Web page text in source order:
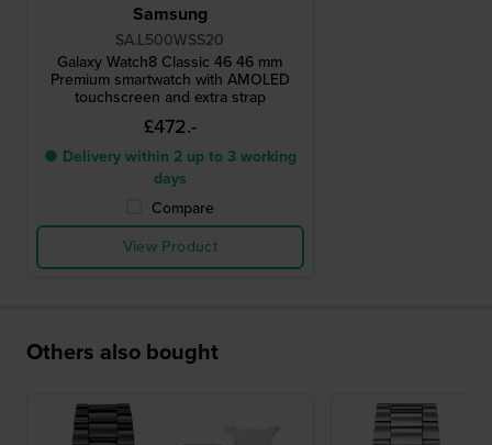
Samsung
SA.L500WSS20
Galaxy Watch8 Classic 46 46 mm
Premium smartwatch with AMOLED
touchscreen and extra strap
£472.-
● Delivery within 2 up to 3 working
days
Compare
View Product
Others also bought